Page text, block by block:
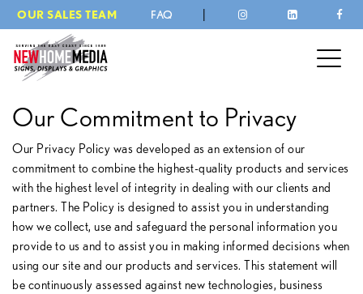
OUR SALES TEAM FAQ |
Our Commitment to Privacy
Our Privacy Policy was developed as an extension of our
commitment to combine the highest-quality products and services
with the highest level of integrity in dealing with our clients and
partners. The Policy is designed to assist you in understanding
how we collect, use and safeguard the personal information you
provide to us and to assist you in making informed decisions when
using our site and our products and services. This statement will
be continuously assessed against new technologies, business